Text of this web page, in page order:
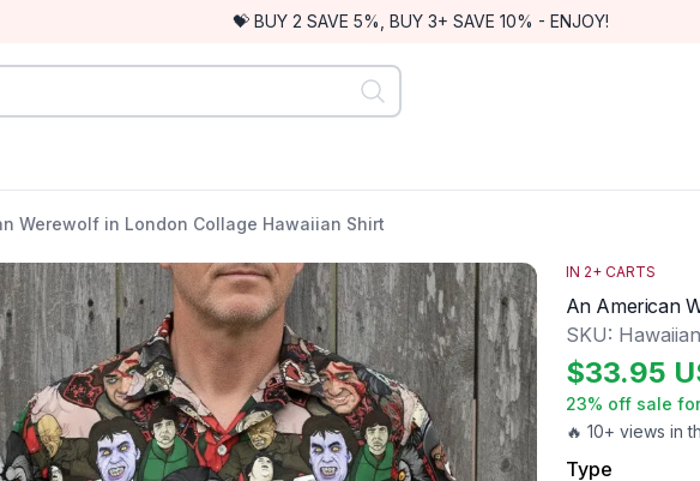
💝 BUY 2 SAVE 5%, BUY 3+ SAVE 10% - ENJOY!
Werewolf in London Collage Hawaiian Shirt
🔥 10+ views in
$33.95
23% off sale
An American
SKU:
IN 2+ CARTS
Type